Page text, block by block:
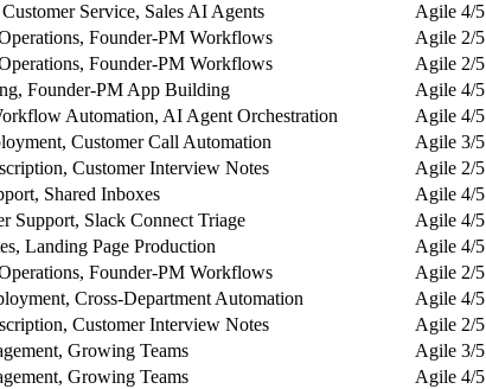
Service, Sales AI Agents Agile 4/5
Founder-PM Workflows Agile 2/5
Founder-PM Workflows Agile 2/5
Founder-PM App Building Agile 4/5
Automation, AI Agent Orchestration Agile 4/5
Customer Call Automation Agile 3/5
Customer Interview Notes Agile 2/5
Shared Inboxes Agile 4/5
Support, Slack Connect Triage Agile 4/5
Landing Page Production Agile 4/5
Founder-PM Workflows Agile 2/5
Cross-Department Automation Agile 4/5
Customer Interview Notes Agile 2/5
Growing Teams Agile 3/5
Growing Teams Agile 4/5